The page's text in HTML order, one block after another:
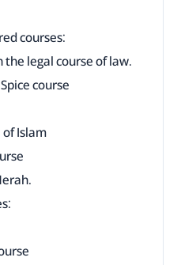
courses:
the legal course of law.
course
Islam